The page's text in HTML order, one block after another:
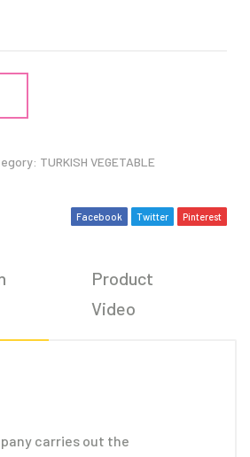
TURKISH VEGETABLE
Facebook Twitter Pinterest
Product
Video
carries out the